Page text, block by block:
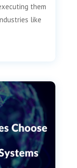
them
like